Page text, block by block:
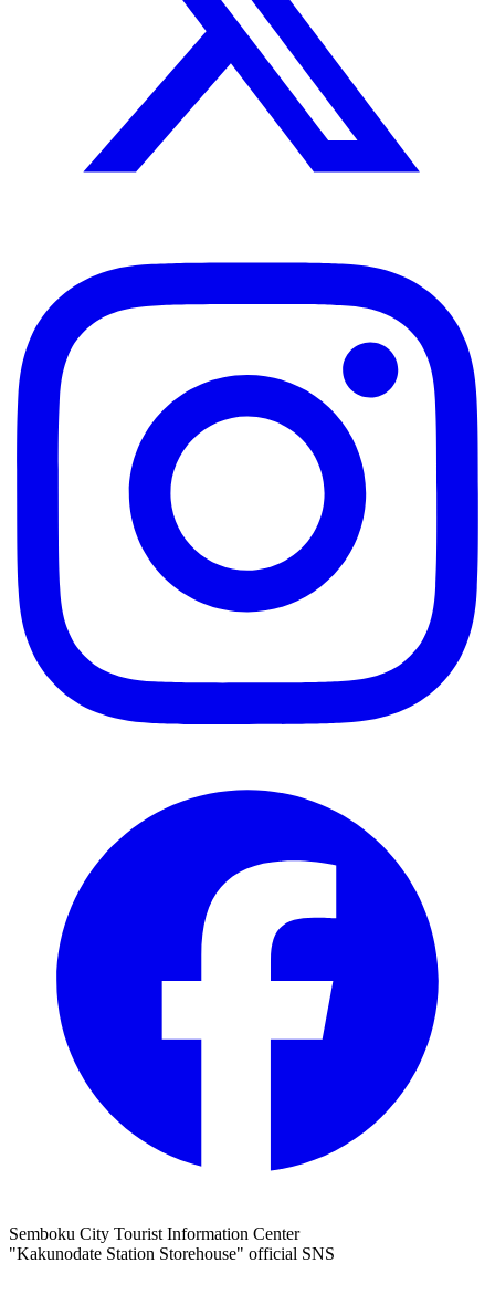
Semboku City Tourist Information Center
"Kakunodate Station Storehouse" official SNS